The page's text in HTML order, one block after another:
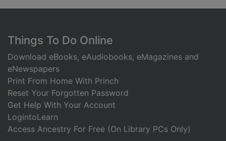
Footer
Things To Do Online
Download eBooks, eAudiobooks, eMagazines and
eNewspapers
Print From Home With Princh
Reset Your Forgotten Password
Get Help With Your Account
LogintoLearn
Access Ancestry For Free (On Library PCs Only)